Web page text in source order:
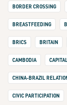
BORDER CROSSING
BREASTFEEDING
BRICS BRITAIN
CAMBODIA
CHINA-BRAZIL
CIVIC PARTICIPATION